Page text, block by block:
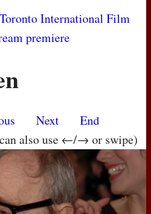
International Film
premiere
Next
End
also use ←/→ or swipe)